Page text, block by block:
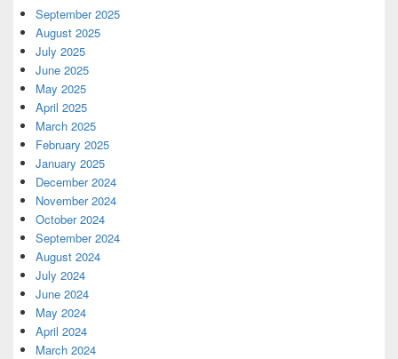
September 2025
August 2025
July 2025
June 2025
May 2025
April 2025
March 2025
February 2025
January 2025
December 2024
November 2024
October 2024
September 2024
August 2024
July 2024
June 2024
May 2024
April 2024
March 2024